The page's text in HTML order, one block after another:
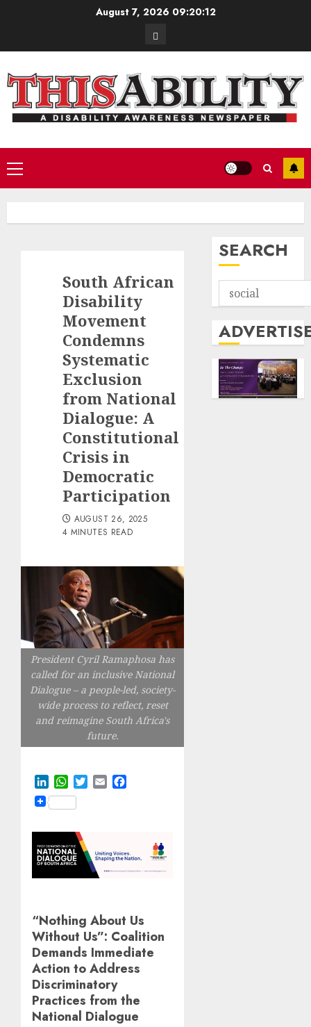
August 7, 2026 09:20:13
Contact
Primary
Menu
South African
Disability
Movement
Condemns
Systematic
Exclusion
from National
Dialogue: A
Constitutional
Crisis in
Democratic
Participation
AUGUST 26, 2025
4 MINUTES READ
President Cyril Ramaphosa has
called for an inclusive National
Dialogue – a people-led, society-
wide process to reflect, reset
and reimagine South Africa's
future.
LinkedInWhatsApp
TwitterEmail
“Nothing About Us
Without Us”: Coalition
Demands Immediate
Action to Address
Discriminatory
Practices from the
National Dialogue
SEARCH